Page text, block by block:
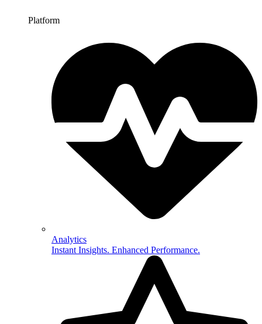
Platform
Analytics
Instant Insights. Enhanced Performance.